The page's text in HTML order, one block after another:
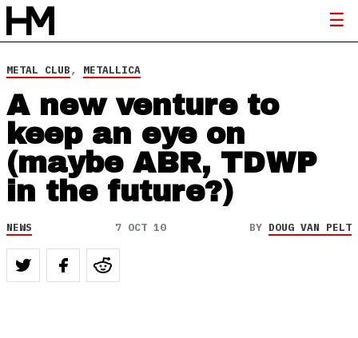
METAL CLUB, METALLICA
A new venture to
keep an eye on
(maybe ABR, TDWP
in the future?)
NEWS 7 OCT 10 BY DOUG VAN PELT